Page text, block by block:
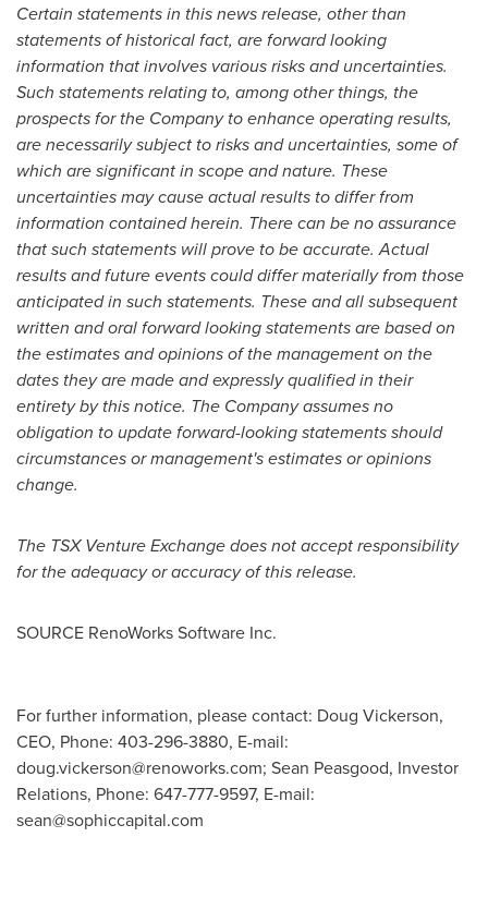
Certain statements in this news release, other than
statements of historical fact, are forward looking
information that involves various risks and uncertainties.
Such statements relating to, among other things, the
prospects for the Company to enhance operating results,
are necessarily subject to risks and uncertainties, some of
which are significant in scope and nature. These
uncertainties may cause actual results to differ from
information contained herein. There can be no assurance
that such statements will prove to be accurate. Actual
results and future events could differ materially from those
anticipated in such statements. These and all subsequent
written and oral forward looking statements are based on
the estimates and opinions of the management on the
dates they are made and expressly qualified in their
entirety by this notice. The Company assumes no
obligation to update forward-looking statements should
circumstances or management's estimates or opinions
change.
The TSX Venture Exchange does not accept responsibility
for the adequacy or accuracy of this release.
SOURCE RenoWorks Software Inc.
For further information, please contact: Doug Vickerson,
CEO, Phone: 403-296-3880, E-mail:
doug.vickerson@renoworks.com; Sean Peasgood, Investor
Relations, Phone: 647-777-9597, E-mail:
sean@sophiccapital.com